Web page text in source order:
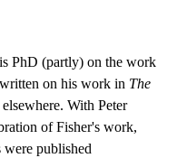
PhD (partly) on the work
on his work in The
With Peter
of Fisher's work,
were published